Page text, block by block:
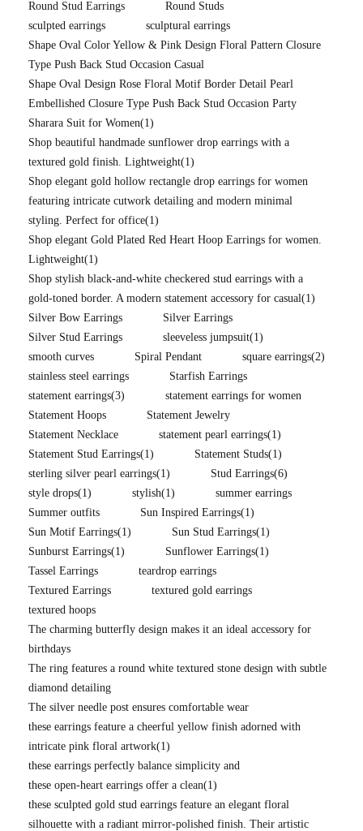
Round Stud Earrings
Round Studs
sculpted earrings
sculptural earrings
Shape Oval Color Yellow & Pink Design Floral Pattern Closure
Type Push Back Stud Occasion Casual
Shape Oval Design Rose Floral Motif Border Detail Pearl
Embellished Closure Type Push Back Stud Occasion Party
Sharara Suit for Women(1)
Shop beautiful handmade sunflower drop earrings with a
textured gold finish. Lightweight(1)
Shop elegant gold hollow rectangle drop earrings for women
featuring intricate cutwork detailing and modern minimal
styling. Perfect for office(1)
Shop elegant Gold Plated Red Heart Hoop Earrings for women.
Lightweight(1)
Shop stylish black-and-white checkered stud earrings with a
gold-toned border. A modern statement accessory for casual(1)
Silver Bow Earrings
Silver Earrings
Silver Stud Earrings
sleeveless jumpsuit(1)
smooth curves
Spiral Pendant square earrings(2)
stainless steel earrings
Starfish Earrings
statement earrings(3)
statement earrings for women
Statement Hoops
Statement Jewelry
Statement Necklace
statement pearl earrings(1)
Statement Stud Earrings(1) Statement Studs(1)
sterling silver pearl earrings(1) Stud Earrings(6)
style drops(1) stylish(1)
summer earrings
Summer outfits
Sun Inspired Earrings(1)
Sun Motif Earrings(1) Sun Stud Earrings(1)
Sunburst Earrings(1) Sunflower Earrings(1)
Tassel Earrings
teardrop earrings
Textured Earrings
textured gold earrings
textured hoops
The charming butterfly design makes it an ideal accessory for
birthdays
The ring features a round white textured stone design with subtle
diamond detailing
The silver needle post ensures comfortable wear
these earrings feature a cheerful yellow finish adorned with
intricate pink floral artwork(1)
these earrings perfectly balance simplicity and
these open-heart earrings offer a clean(1)
these sculpted gold stud earrings feature an elegant floral
silhouette with a radiant mirror-polished finish. Their artistic